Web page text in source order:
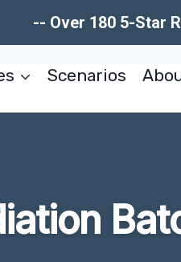
-- Over 180 5-Star
Scenarios